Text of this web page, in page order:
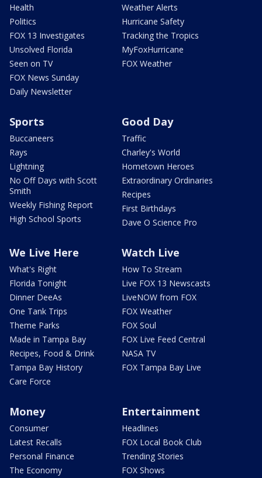
Health
Politics
FOX 13 Investigates
Unsolved Florida
Seen on TV
FOX News Sunday
Daily Newsletter
Weather Alerts
Hurricane Safety
Tracking the Tropics
MyFoxHurricane
FOX Weather
Sports
Buccaneers
Rays
Lightning
No Off Days with Scott
Smith
Weekly Fishing Report
High School Sports
Good Day
Traffic
Charley's World
Hometown Heroes
Extraordinary Ordinaries
Recipes
First Birthdays
Dave O Science Pro
We Live Here
What's Right
Florida Tonight
Dinner DeeAs
One Tank Trips
Theme Parks
Made in Tampa Bay
Recipes, Food & Drink
Tampa Bay History
Care Force
Watch Live
How To Stream
Live FOX 13 Newscasts
LiveNOW from FOX
FOX Weather
FOX Soul
FOX Live Feed Central
NASA TV
FOX Tampa Bay Live
Money
Consumer
Latest Recalls
Personal Finance
The Economy
Entertainment
Headlines
FOX Local Book Club
Trending Stories
FOX Shows